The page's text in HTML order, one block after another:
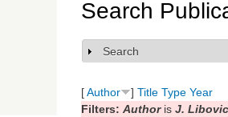
Search
Show
Search
[Author ] Title Type Year
Filters: Authoris J.